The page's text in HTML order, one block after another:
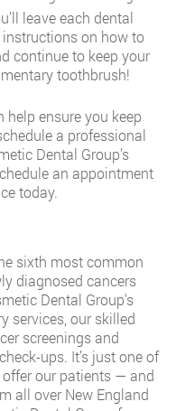
leave each dental
on how to
continue to keep your
toothbrush!
ensure you keep
a professional
Dental Group’s
an appointment
today.
sixth most common
diagnosed cancers
Dental Group‘s
services, our skilled
screenings and
ups. It’s just one of
our patients — and
all over New England